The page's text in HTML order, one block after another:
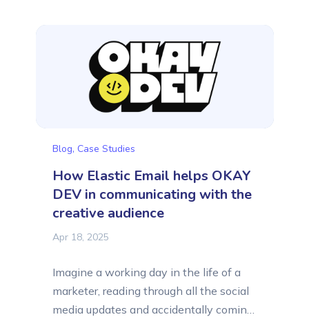
we want to tell you about Thrive and
Awaken, a learning center for...
Blog, Case Studies
How Elastic Email helps OKAY
DEV in communicating with the
creative audience
Apr 18, 2025
Imagine a working day in the life of a
marketer, reading through all the social
media updates and accidentally coming